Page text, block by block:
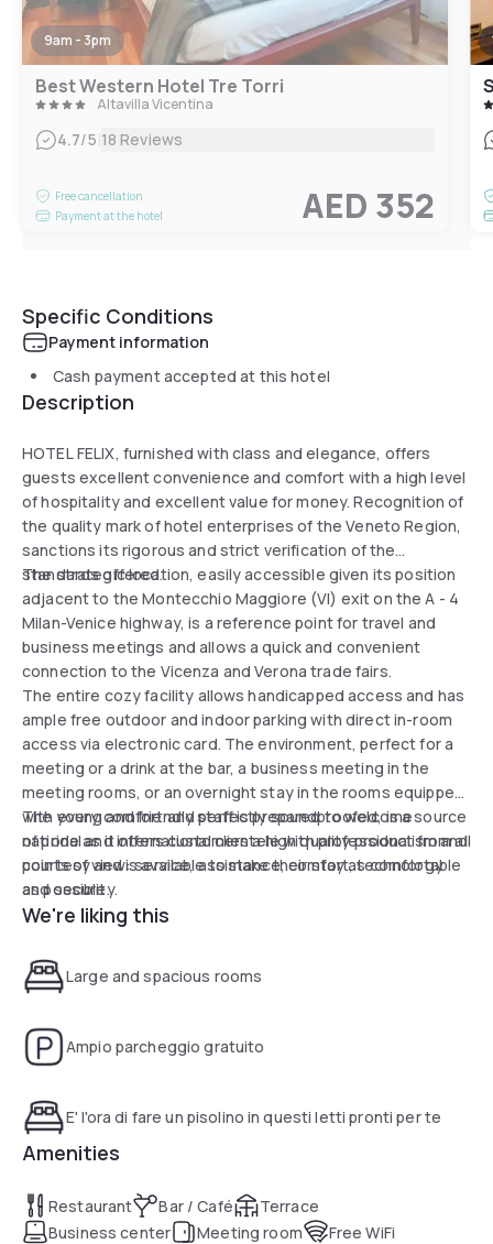
9am - 3pm
Best Western Hotel Tre Torri
Altavilla Vicentina
4.7/5|18 Reviews
Free cancellation
Payment at the hotel
AED 352
Specific Conditions
Payment information
Cash payment accepted at this hotel
Description
HOTEL FELIX, furnished with class and elegance, offers
guests excellent convenience and comfort with a high level
of hospitality and excellent value for money. Recognition of
the quality mark of hotel enterprises of the Veneto Region,
sanctions its rigorous and strict verification of the
standards offered.
The strategic location, easily accessible given its position
adjacent to the Montecchio Maggiore (VI) exit on the A - 4
Milan-Venice highway, is a reference point for travel and
business meetings and allows a quick and convenient
connection to the Vicenza and Verona trade fairs.
The entire cozy facility allows handicapped access and has
ample free outdoor and indoor parking with direct in-room
access via electronic card. The environment, perfect for a
meeting or a drink at the bar, a business meeting in the
meeting rooms, or an overnight stay in the rooms equipped
with every comfort and perfectly soundproofed, is a source
of pride as it offers customers a high quality product from all
points of view: service, assistance, comfort, technology
and security.
The young and friendly staff is prepared to welcome
national and international clientele with professionalism and
courtesy and is available to make their stay as comfortable
as possible.
We're liking this
Large and spacious rooms
Ampio parcheggio gratuito
E' l'ora di fare un pisolino in questi letti pronti per te
Amenities
Restaurant Bar / Café
Terrace
Business center
Meeting room Free WiFi